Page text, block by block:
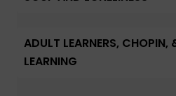
ADULT LEARNERS, CHOPIN,
LEARNING